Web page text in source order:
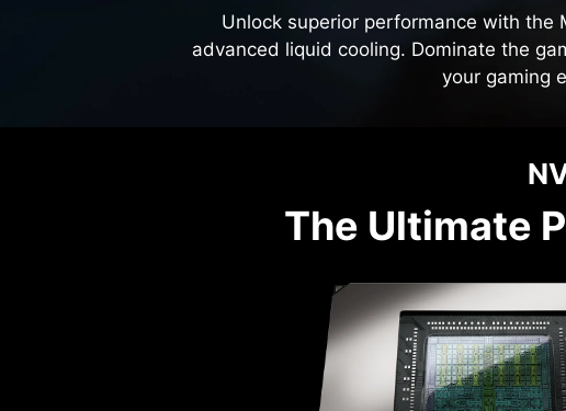
Unlock superior performance with the
advanced liquid cooling. Dominate the
your gaming
The Ultimate